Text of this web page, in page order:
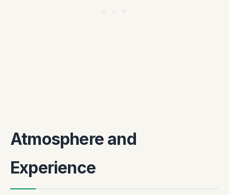
Atmosphere and
Experience